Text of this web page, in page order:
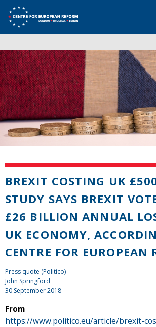
BREXIT COSTING UK
STUDY SAYS BREXIT
£26 BILLION ANNUAL
UK ECONOMY,
CENTRE FOR EUROPEAN
Press quote (Politico)
John Springford
30 September 2018
From
https://www.politico.eu/article/brexit-